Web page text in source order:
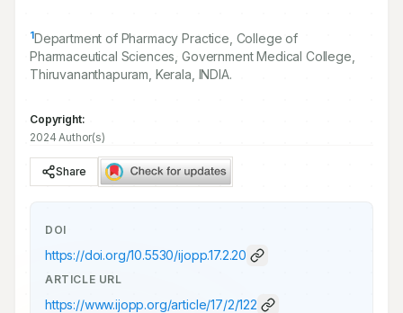
1Department of Pharmacy Practice, College of
Pharmaceutical Sciences, Government Medical College,
Thiruvananthapuram, Kerala, INDIA.
Copyright:
2024 Author(s)
Share
DOI
https://doi.org/10.5530/ijopp.17.2.20
ARTICLE URL
https://www.ijopp.org/article/17/2/122